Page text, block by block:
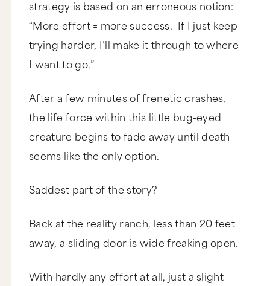
strategy is based on an erroneous notion:
“More effort = more success. If I just keep
trying harder, I’ll make it through to where
I want to go.”
After a few minutes of frenetic crashes,
the life force within this little bug-eyed
creature begins to fade away until death
seems like the only option.
Saddest part of the story?
Back at the reality ranch, less than 20 feet
away, a sliding door is wide freaking open.
With hardly any effort at all, just a slight